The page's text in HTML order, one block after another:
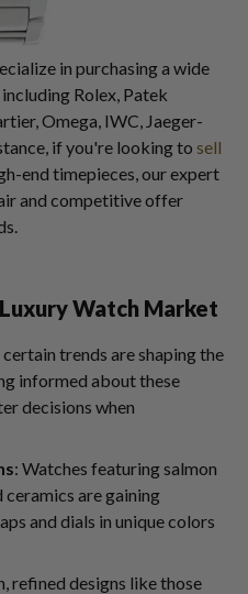
in purchasing a wide
Rolex, Patek
Omega, IWC, Jaeger-
if you're looking to sell
end timepieces, our expert
and competitive offer
Watch Market
trends are shaping the
informed about these
decisions when
: Watches featuring salmon
ceramics are gaining
and dials in unique colors
refined designs like those